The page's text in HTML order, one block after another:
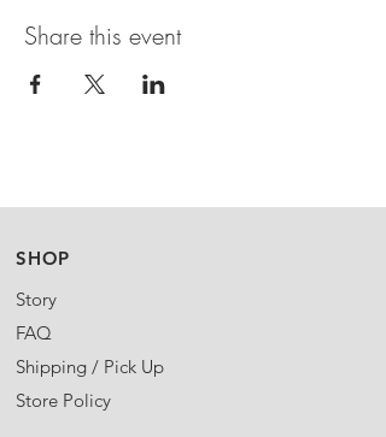
Share this event
SHOP
Story
FAQ
Shipping / Pick Up
Store Policy